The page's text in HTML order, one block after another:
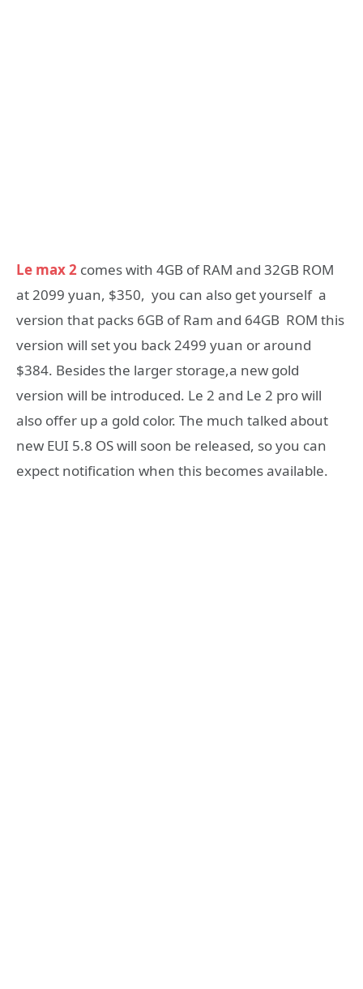
Le max 2 comes with 4GB of RAM and 32GB ROM
at 2099 yuan, $350, you can also get yourself a
version that packs 6GB of Ram and 64GB ROM this
version will set you back 2499 yuan or around
$384. Besides the larger storage,a new gold
version will be introduced. Le 2 and Le 2 pro will
also offer up a gold color. The much talked about
new EUI 5.8 OS will soon be released, so you can
expect notification when this becomes available.